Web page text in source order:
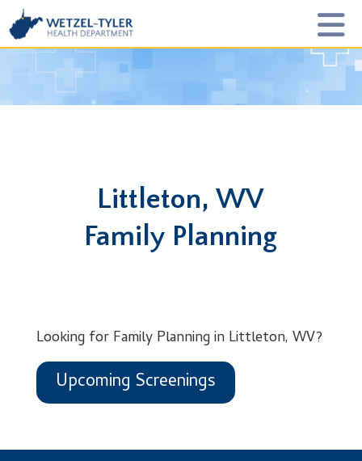
Littleton, WV
Family Planning
Looking for Family Planning in Littleton, WV?
Upcoming Screenings